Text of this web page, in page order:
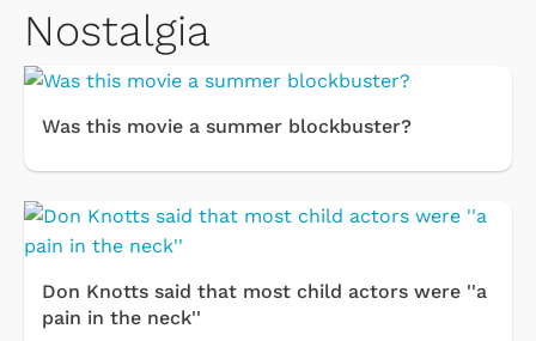
Nostalgia
Was this movie a summer blockbuster?
Don Knotts said that most child actors were ''a
pain in the neck''